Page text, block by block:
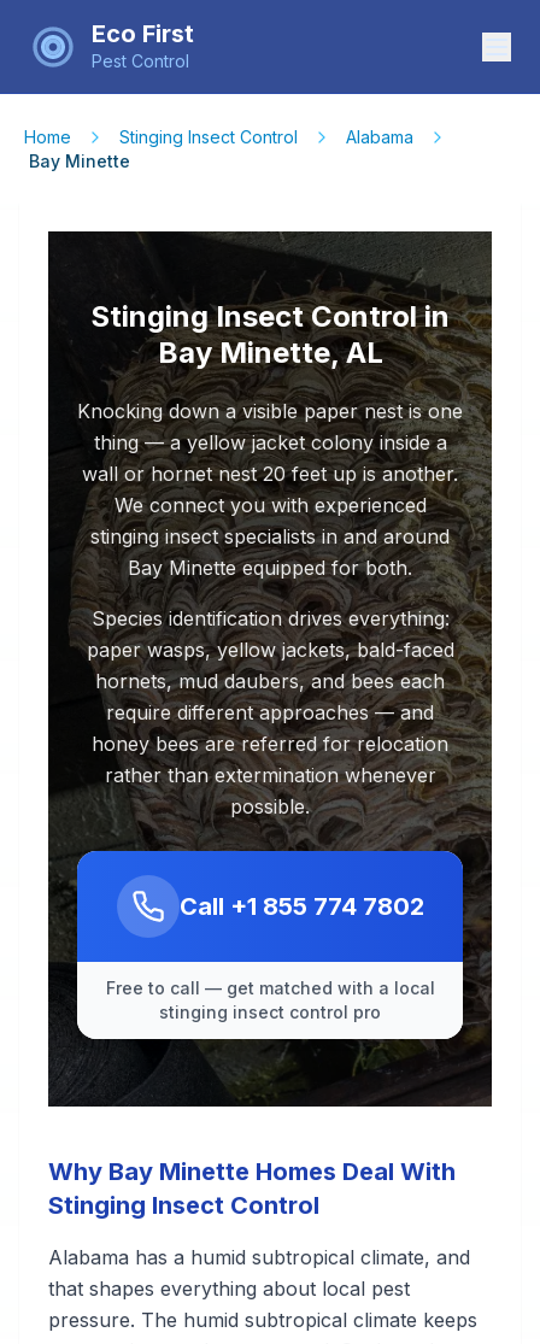
Eco First
Pest Control
Home Stinging Insect Control
Alabama
Bay Minette
Stinging Insect Control in
Bay Minette, AL
Knocking down a visible paper nest is one
thing — a yellow jacket colony inside a
wall or hornet nest 20 feet up is another.
We connect you with experienced
stinging insect specialists in and around
Bay Minette equipped for both.
Species identification drives everything:
paper wasps, yellow jackets, bald-faced
hornets, mud daubers, and bees each
require different approaches — and
honey bees are referred for relocation
rather than extermination whenever
possible.
Call +1 855 774 7802
Free to call — get matched with a local
stinging insect control pro
Why Bay Minette Homes Deal With
Stinging Insect Control
Alabama has a humid subtropical climate, and
that shapes everything about local pest
pressure. The humid subtropical climate keeps